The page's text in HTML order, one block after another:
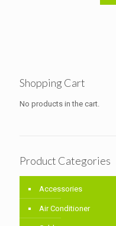
Shopping Cart
No products in the cart.
Product Categories
Accessories
Air Conditioner